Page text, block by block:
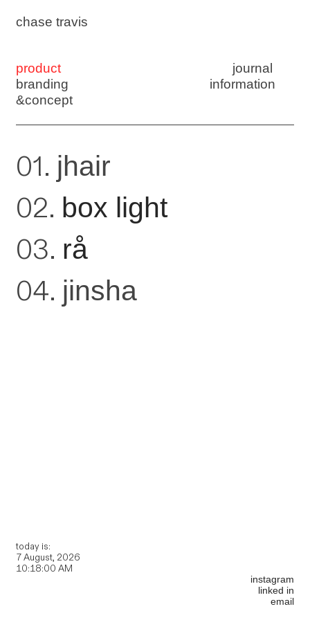
chase travis
product
journal
branding
information
&concept
01. jhair
02. box light
03. rå
04. jinsha
today is:
instagram
linked in
email